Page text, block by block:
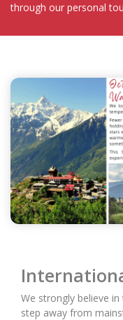
through our personal
We strongly believe
step away from